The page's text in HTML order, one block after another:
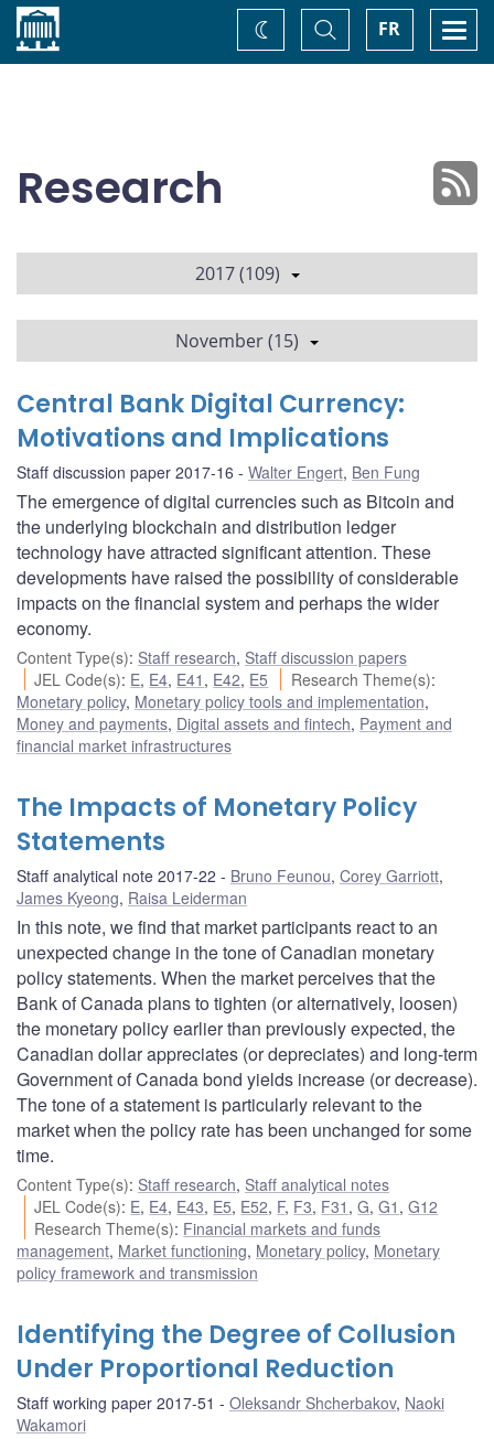
Home FR
Toggle
Search
Change
theme
Research
2017 (109)
November (15)
Central Bank Digital Currency:
Motivations and Implications
Staff discussion paper 2017-16 Walter Engert, Ben Fung
The emergence of digital currencies such as Bitcoin and
the underlying blockchain and distribution ledger
technology have attracted significant attention. These
developments have raised the possibility of considerable
impacts on the financial system and perhaps the wider
economy.
Content Type(s): Staff research, Staff discussion papers
JEL Code(s): E, E4, E41 , E42, E5 Research Theme(s):
Monetary policy, Monetary policy tools and implementation,
Money and payments, Digital assets and fintech, Payment and
financial market infrastructures
The Impacts of Monetary Policy
Statements
Staff analytical note 2017-22 Bruno Feunou, Corey Garriott,
James Kyeong, Raisa Leiderman
In this note, we find that market participants react to an
unexpected change in the tone of Canadian monetary
policy statements. When the market perceives that the
Bank of Canada plans to tighten (or alternatively, loosen)
the monetary policy earlier than previously expected, the
Canadian dollar appreciates (or depreciates) and long-term
Government of Canada bond yields increase (or decrease).
The tone of a statement is particularly relevant to the
market when the policy rate has been unchanged for some
time.
Content Type(s): Staff research, Staff analytical notes
JEL Code(s): E, E4, E43, E5, E52, F, F3, F31 ,G,G1 ,G12
Research Theme(s): Financial markets and funds
management, Market functioning, Monetary policy, Monetary
policy framework and transmission
Identifying the Degree of Collusion
Under Proportional Reduction
Staff working paper 2017-51 Oleksandr Shcherbakov, Naoki
Wakamori